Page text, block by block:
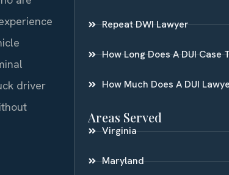
driver
Repeat DWI Lawyer
How Long Does A DUI Case
How Much Does A DUI
Areas Served
Virginia
Maryland